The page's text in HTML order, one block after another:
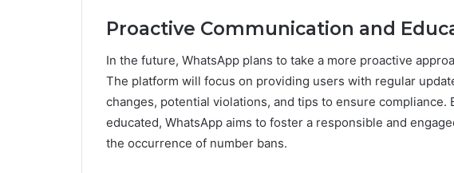
Proactive Communication and
In the future, WhatsApp plans to take a more proactive
The platform will focus on providing users with regular
changes, potential violations, and tips to ensure compliance.
educated, WhatsApp aims to foster a responsible and
the occurrence of number bans.